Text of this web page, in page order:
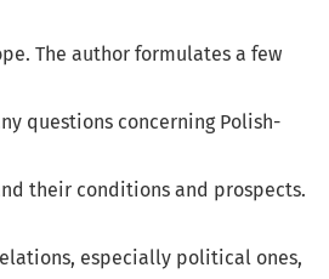
The author formulates a few
questions concerning Polish-
their conditions and prospects.
especially political ones,